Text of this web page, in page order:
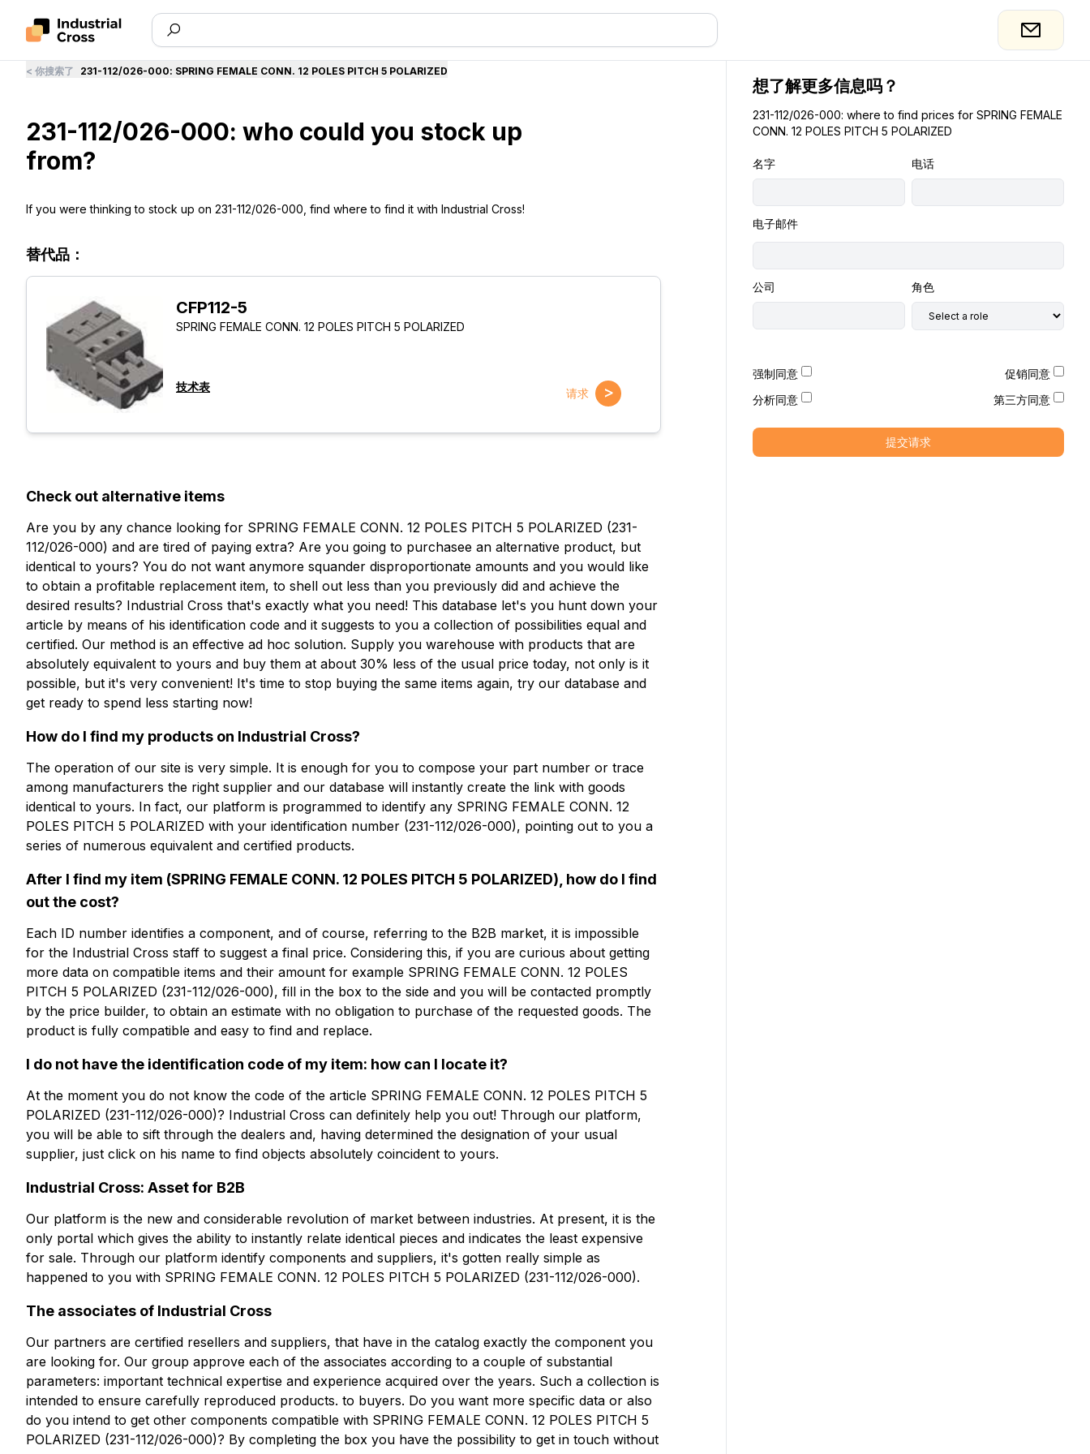
想收到
更多信息？
名字
公司
Note
强制同意
分析同意
< 你搜索了 231-112/026-000: SPRING FEMALE CONN. 12 POLES PITCH 5 POLARIZED
231-112/026-000: who could you stock up
from?
If you were thinking to stock up on 231-112/026-000, find where to find it with Industrial Cross!
替代品：
想了解更多信息吗？
填写表格以请求报价
CFP112-5
SPRING FEMALE CONN. 12 POLES PITCH 5
POLARIZED
技术表
名字
公司
Note
强制同意
分析同意
CFP112-5
SPRING FEMALE CONN. 12 POLES PITCH 5 POLARIZED
技术表 请求 >
Check out alternative items
Are you by any chance looking for SPRING FEMALE CONN. 12 POLES PITCH 5 POLARIZED (231-
112/026-000) and are tired of paying extra? Are you going to purchasee an alternative product, but
identical to yours? You do not want anymore squander disproportionate amounts and you would like
to obtain a profitable replacement item, to shell out less than you previously did and achieve the
desired results? Industrial Cross that's exactly what you need! This database let's you hunt down your
article by means of his identification code and it suggests to you a collection of possibilities equal and
certified. Our method is an effective ad hoc solution. Supply you warehouse with products that are
absolutely equivalent to yours and buy them at about 30% less of the usual price today, not only is it
possible, but it's very convenient! It's time to stop buying the same items again, try our database and
get ready to spend less starting now!
How do I find my products on Industrial Cross?
The operation of our site is very simple. It is enough for you to compose your part number or trace
among manufacturers the right supplier and our database will instantly create the link with goods
identical to yours. In fact, our platform is programmed to identify any SPRING FEMALE CONN. 12
POLES PITCH 5 POLARIZED with your identification number (231-112/026-000), pointing out to you a
series of numerous equivalent and certified products.
After I find my item (SPRING FEMALE CONN. 12 POLES PITCH 5 POLARIZED), how do I find
out the cost?
Each ID number identifies a component, and of course, referring to the B2B market, it is impossible
for the Industrial Cross staff to suggest a final price. Considering this, if you are curious about getting
more data on compatible items and their amount for example SPRING FEMALE CONN. 12 POLES
PITCH 5 POLARIZED (231-112/026-000), fill in the box to the side and you will be contacted promptly
by the price builder, to obtain an estimate with no obligation to purchase of the requested goods. The
product is fully compatible and easy to find and replace.
I do not have the identification code of my item: how can I locate it?
At the moment you do not know the code of the article SPRING FEMALE CONN. 12 POLES PITCH 5
POLARIZED (231-112/026-000)? Industrial Cross can definitely help you out! Through our platform,
you will be able to sift through the dealers and, having determined the designation of your usual
supplier, just click on his name to find objects absolutely coincident to yours.
Industrial Cross: Asset for B2B
Our platform is the new and considerable revolution of market between industries. At present, it is the
only portal which gives the ability to instantly relate identical pieces and indicates the least expensive
for sale. Through our platform identify components and suppliers, it's gotten really simple as
happened to you with SPRING FEMALE CONN. 12 POLES PITCH 5 POLARIZED (231-112/026-000).
The associates of Industrial Cross
Our partners are certified resellers and suppliers, that have in the catalog exactly the component you
are looking for. Our group approve each of the associates according to a couple of substantial
parameters: important technical expertise and experience acquired over the years. Such a collection is
intended to ensure carefully reproduced products. to buyers. Do you want more specific data or also
do you intend to get other components compatible with SPRING FEMALE CONN. 12 POLES PITCH 5
POLARIZED (231-112/026-000)? By completing the box you have the possibility to get in touch without
想了解更多信息吗？
231-112/026-000: where to find prices for SPRING FEMALE
CONN. 12 POLES PITCH 5 POLARIZED
名字 电话
电子邮件
公司 角色
强制同意
促销同意
分析同意
第三方同意
提交请求